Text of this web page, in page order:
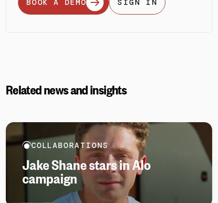
BOOK A DEMO SIGN IN
Related news and insights
COLLABORATIONS
Jake Shane stars in Alo
campaign